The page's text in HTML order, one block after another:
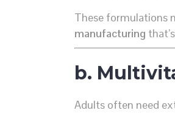
These formulations
manufacturing
b.
Adults often need